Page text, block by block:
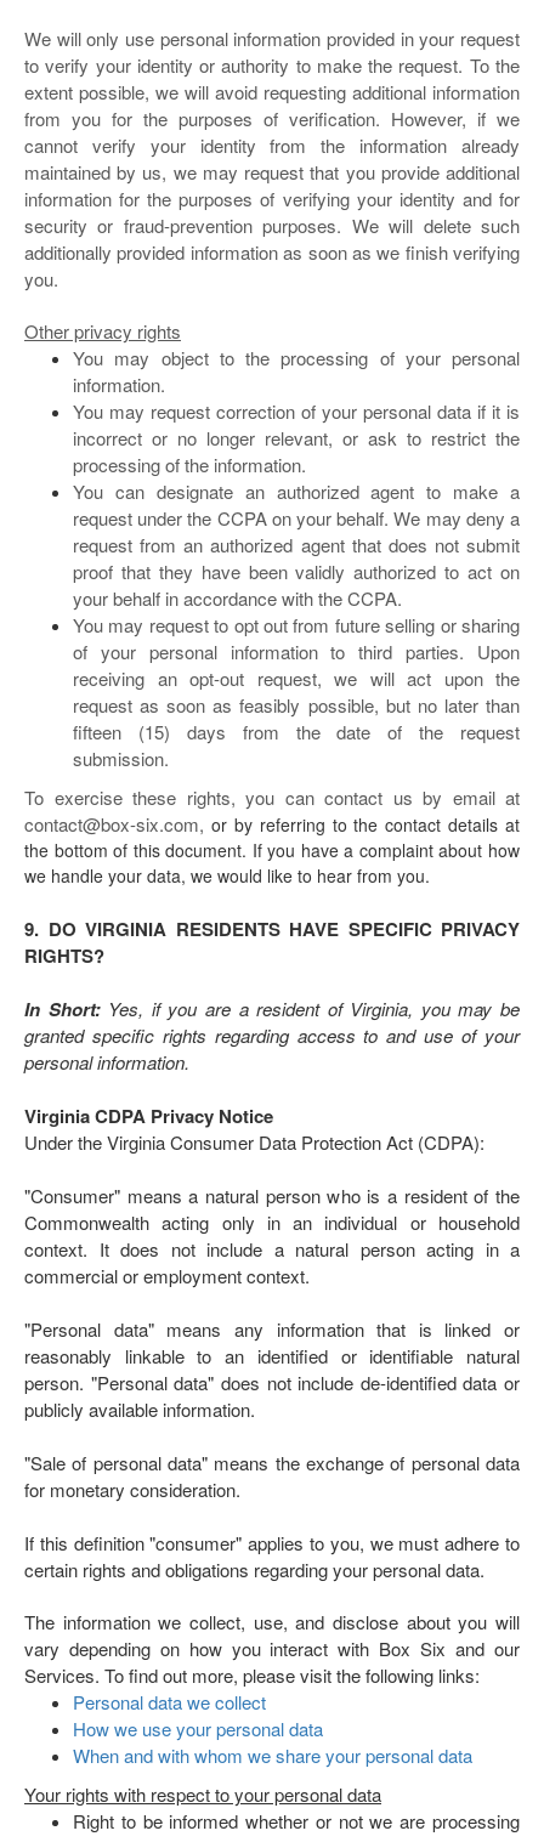
We will only use personal information provided in your request
to verify your identity or authority to make the request. To the
extent possible, we will avoid requesting additional information
from you for the purposes of verification. However, if we
cannot verify your identity from the information already
maintained by us, we may request that you provide additional
information for the purposes of verifying your identity and for
security or fraud-prevention purposes. We will delete such
additionally provided information as soon as we finish verifying
you.
Other privacy rights
You may object to the processing of your personal
information.
You may request correction of your personal data if it is
incorrect or no longer relevant, or ask to restrict the
processing of the information.
You can designate an authorized agent to make a
request under the CCPA on your behalf. We may deny a
request from an authorized agent that does not submit
proof that they have been validly authorized to act on
your behalf in accordance with the CCPA.
You may request to opt out from future selling or sharing
of your personal information to third parties. Upon
receiving an opt-out request, we will act upon the
request as soon as feasibly possible, but no later than
fifteen (15) days from the date of the request
submission.
To exercise these rights, you can contact us by email at
contact@box-six.com, or by referring to the contact details at
the bottom of this document. If you have a complaint about how
we handle your data, we would like to hear from you.
9. DO VIRGINIA RESIDENTS HAVE SPECIFIC PRIVACY
RIGHTS?
In Short:Yes, if you are a resident of Virginia, you may be
granted specific rights regarding access to and use of your
personal information.
Virginia CDPA Privacy Notice
Under the Virginia Consumer Data Protection Act (CDPA):
"Consumer" means a natural person who is a resident of the
Commonwealth acting only in an individual or household
context. It does not include a natural person acting in a
commercial or employment context.
"Personal data" means any information that is linked or
reasonably linkable to an identified or identifiable natural
person. "Personal data" does not include de-identified data or
publicly available information.
"Sale of personal data" means the exchange of personal data
for monetary consideration.
If this definition "consumer" applies to you, we must adhere to
certain rights and obligations regarding your personal data.
The information we collect, use, and disclose about you will
vary depending on how you interact with Box Six and our
Services. To find out more, please visit the following links:
Personal data we collect
How we use your personal data
When and with whom we share your personal data
Your rights with respect to your personal data
Right to be informed whether or not we are processing